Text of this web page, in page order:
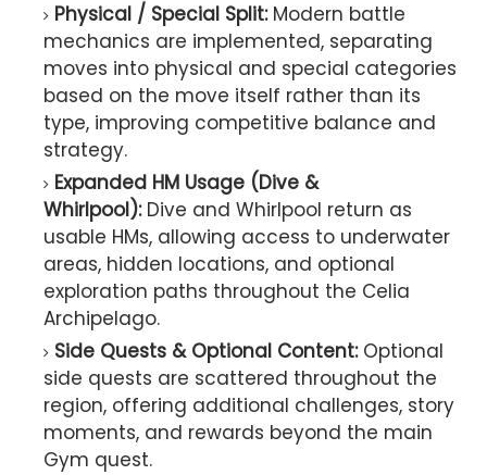
Physical / Special Split: Modern battle
mechanics are implemented, separating
moves into physical and special categories
based on the move itself rather than its
type, improving competitive balance and
strategy.
Expanded HM Usage (Dive &
Whirlpool): Dive and Whirlpool return as
usable HMs, allowing access to underwater
areas, hidden locations, and optional
exploration paths throughout the Celia
Archipelago.
Side Quests & Optional Content: Optional
side quests are scattered throughout the
region, offering additional challenges, story
moments, and rewards beyond the main
Gym quest.